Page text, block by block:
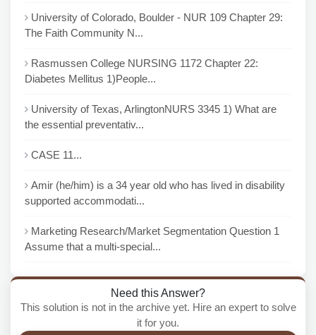
University of Colorado, Boulder - NUR 109 Chapter 29:
The Faith Community N...
Rasmussen College NURSING 1172 Chapter 22:
Diabetes Mellitus 1)People...
University of Texas, ArlingtonNURS 3345 1) What are
the essential preventativ...
CASE 11...
Amir (he/him) is a 34 year old who has lived in disability
supported accommodati...
Marketing Research/Market Segmentation Question 1
Assume that a multi-special...
Need this Answer?
This solution is not in the archive yet. Hire an expert to solve
it for you.